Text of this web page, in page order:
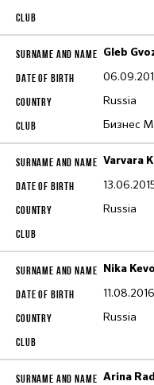
Gleb
Russia
Бизнес
Varvara
Russia
Nika
11.08.2016
Russia
Arina